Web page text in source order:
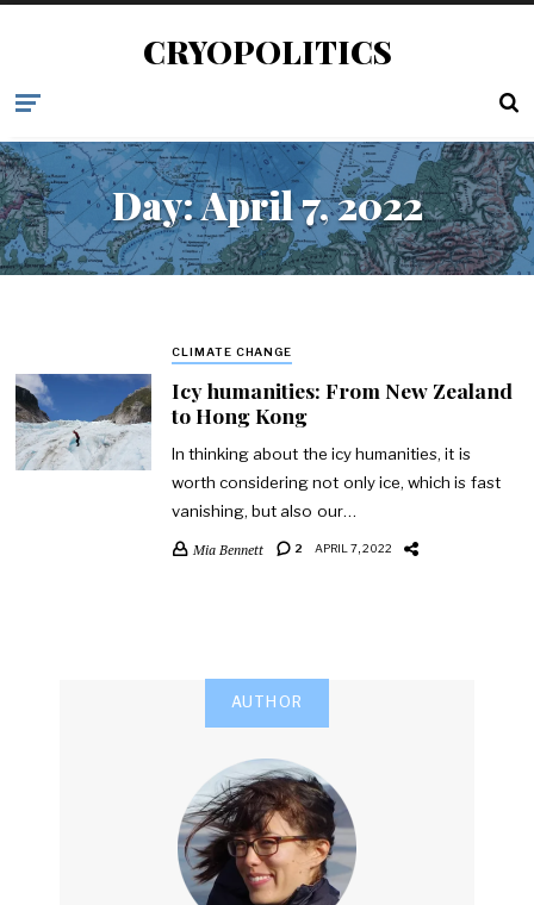
CRYOPOLITICS
Day:April 7, 2022
CLIMATE CHANGE
Icy humanities: From New Zealand
to Hong Kong
In thinking about the icy humanities, it is
worth considering not only ice, which is fast
vanishing, but also our…
Mia Bennett 2 APRIL 7, 2022
AUTHOR